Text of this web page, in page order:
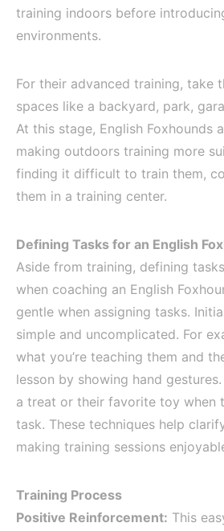
training indoors before
environments.
For their advanced training, take
spaces like a backyard, park,
At this stage, English Foxhounds
making outdoors training more
finding it difficult to train them,
them in a training center.
Defining Tasks for an English
Aside from training, defining
when coaching an English
gentle when assigning tasks.
simple and uncomplicated. For
what you’re teaching them and
lesson by showing hand
a treat or their favorite toy when
task. These techniques help
making training sessions
Training Process
Positive Reinforcement: This